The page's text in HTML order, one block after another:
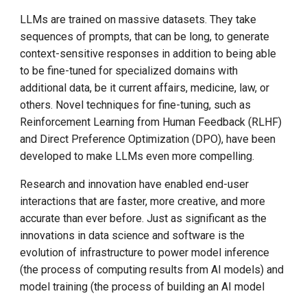
LLMs are trained on massive datasets. They take
sequences of prompts, that can be long, to generate
context-sensitive responses in addition to being able
to be fine-tuned for specialized domains with
additional data, be it current affairs, medicine, law, or
others. Novel techniques for fine-tuning, such as
Reinforcement Learning from Human Feedback (RLHF)
and Direct Preference Optimization (DPO), have been
developed to make LLMs even more compelling.
Research and innovation have enabled end-user
interactions that are faster, more creative, and more
accurate than ever before. Just as significant as the
innovations in data science and software is the
evolution of infrastructure to power model inference
(the process of computing results from AI models) and
model training (the process of building an AI model